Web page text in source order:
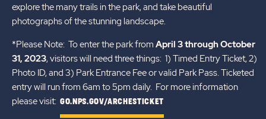
explore the many trails in the park, and take beautiful
photographs of the stunning landscape.
*Please Note: To enter the park from April 3 through October
31, 2023, visitors will need three things: 1) Timed Entry Ticket, 2)
Photo ID, and 3) Park Entrance Fee or valid Park Pass. Ticketed
entry will run from 6am to 5pm daily. For more information
please visit: GO.NPS.GOV/ARCHESTICKET